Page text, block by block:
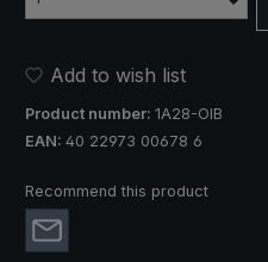
Add to wish list
Product number: 1A28-OIB
EAN: 40 22973 00678 6
Recommend this product